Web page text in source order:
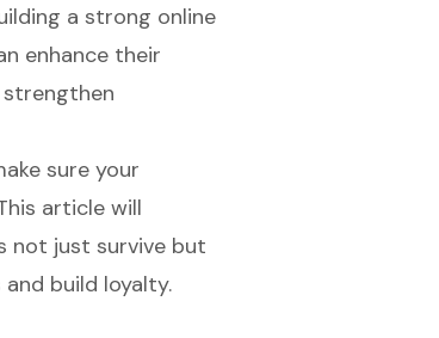
a strong online
enhance their
sure your
article will
not just survive but
build loyalty.